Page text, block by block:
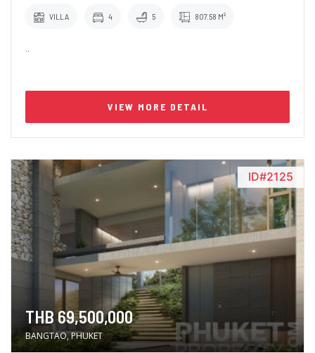
VILLA 4 5 807.58 M²
..
VIEW MORE DETAIL
THB 69,500,000
BANGTAO, PHUKET
ID#2125